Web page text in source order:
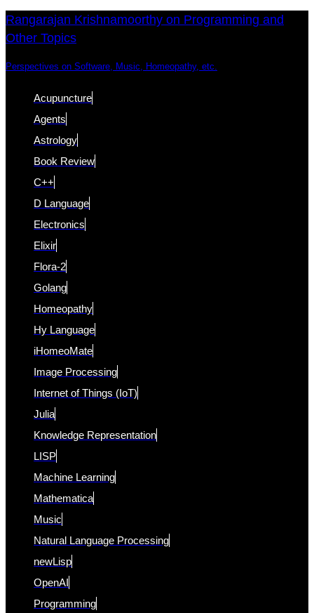
Skip
links
Skip
to
Rangarajan Krishnamoorthy on Programming and
Other Topics
Perspectives on Software, Music, Homeopathy, etc.
Acupuncture
Agents
Astrology
Book Review
C++
D Language
Electronics
Elixir
Flora-2
Golang
Homeopathy
Hy Language
iHomeoMate
Image Processing
Internet of Things (IoT)
Julia
Knowledge Representation
LISP
Machine Learning
Mathematica
Music
Natural Language Processing
newLisp
OpenAI
Programming